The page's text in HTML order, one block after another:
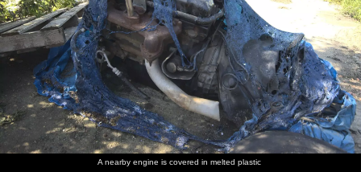
A nearby engine is covered in melted plastic